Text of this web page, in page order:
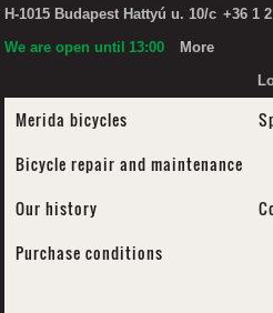
H-1015 Budapest Hattyú u. 10/c +36 1
We are open until 13:00
More
Merida bicycles
Bicycle repair and maintenance
Our history
Purchase conditions